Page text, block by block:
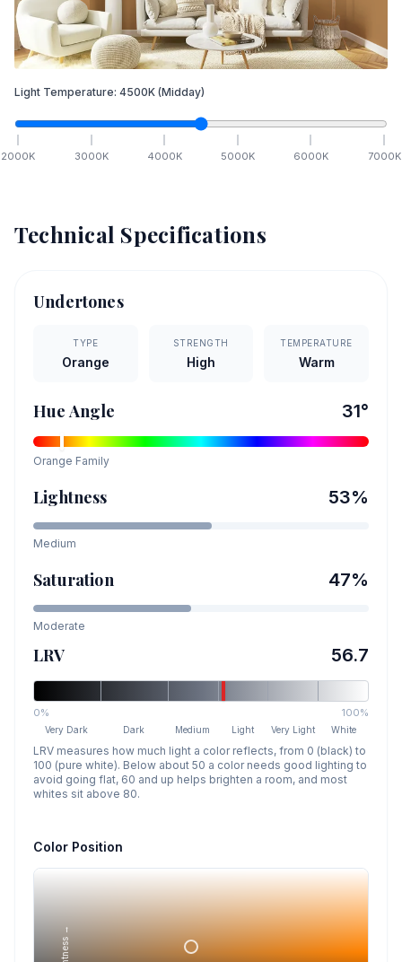
Light Temperature: 4500K (Midday)
2000K 3000K 4000K 5000K 6000K 7000K
Technical Specifications
Undertones
TYPE
Orange
STRENGTH
High
TEMPERATURE
Warm
Hue Angle 31°
Orange Family
Lightness 53%
Medium
Saturation 47%
Moderate
LRV 56.7
0% 100%
Very Dark Dark Medium Light Very Light White
LRV measures how much light a color reflects, from 0 (black) to
100 (pure white). Below about 50 a color needs good lighting to
avoid going flat, 60 and up helps brighten a room, and most
whites sit above 80.
Color Position